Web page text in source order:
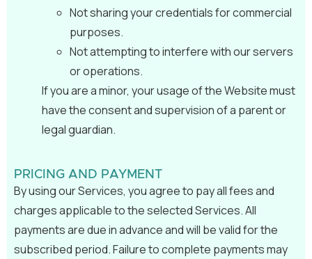
Not sharing your credentials for commercial
purposes.
Not attempting to interfere with our servers
or operations.
If you are a minor, your usage of the Website must
have the consent and supervision of a parent or
legal guardian.
PRICING AND PAYMENT
By using our Services, you agree to pay all fees and
charges applicable to the selected Services. All
payments are due in advance and will be valid for the
subscribed period. Failure to complete payments may